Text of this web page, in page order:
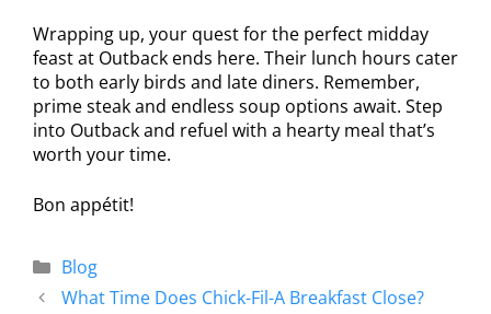
Wrapping up, your quest for the perfect midday
feast at Outback ends here. Their lunch hours cater
to both early birds and late diners. Remember,
prime steak and endless soup options await. Step
into Outback and refuel with a hearty meal that’s
worth your time.
Bon appétit!
Blog
What Time Does Chick-Fil-A Breakfast Close?